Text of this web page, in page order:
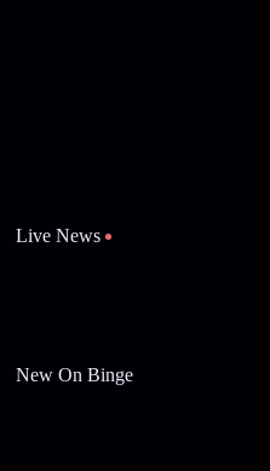
Live News
New On Binge